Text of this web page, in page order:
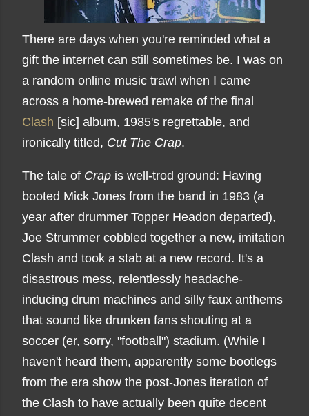
There are days when you're reminded what a
gift the internet can still sometimes be. I was on
a random online music trawl when I came
across a home-brewed remake of the final
Clash [sic] album, 1985's regrettable, and
ironically titled, Cut The Crap.
The tale of Crap is well-trod ground: Having
booted Mick Jones from the band in 1983 (a
year after drummer Topper Headon departed),
Joe Strummer cobbled together a new, imitation
Clash and took a stab at a new record. It's a
disastrous mess, relentlessly headache-
inducing drum machines and silly faux anthems
that sound like drunken fans shouting at a
soccer (er, sorry, "football") stadium. (While I
haven't heard them, apparently some bootlegs
from the era show the post-Jones iteration of
the Clash to have actually been quite decent